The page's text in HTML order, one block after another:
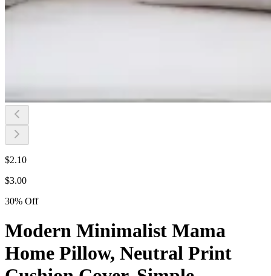
$2.10
$3.00
30% Off
Modern Minimalist Mama
Home Pillow, Neutral Print